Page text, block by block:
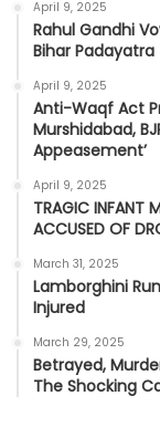
April 9, 2025
Rahul Gandhi
Bihar Padayatra
April 9, 2025
Anti-Waqf Act
Murshidabad,
Appeasement’
April 9, 2025
TRAGIC INFANT
ACCUSED OF
March 31, 2025
Lamborghini
Injured
March 29, 2025
Betrayed,
The Shocking